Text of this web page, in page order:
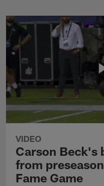
VIDEO
Carson Beck's
from
Fame Game